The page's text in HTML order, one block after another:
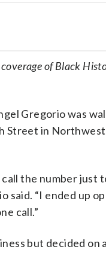
coverage of Black
Gregorio was
in Northwest
the number just
said. “I ended up
call.”
but decided on